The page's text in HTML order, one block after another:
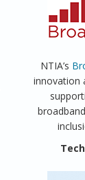
NTIA’s
innovation